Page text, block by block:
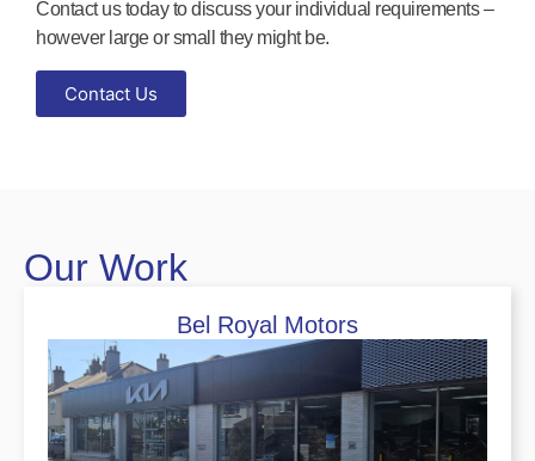
Contact us today to discuss your individual requirements –
however large or small they might be.
Contact Us
Our Work
Bel Royal Motors